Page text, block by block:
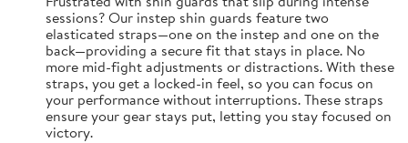
sessions? Our instep shin guards feature two
elasticated straps—one on the instep and one on the
back—providing a secure fit that stays in place. No
more mid-fight adjustments or distractions. With these
straps, you get a locked-in feel, so you can focus on
your performance without interruptions. These straps
ensure your gear stays put, letting you stay focused on
victory.